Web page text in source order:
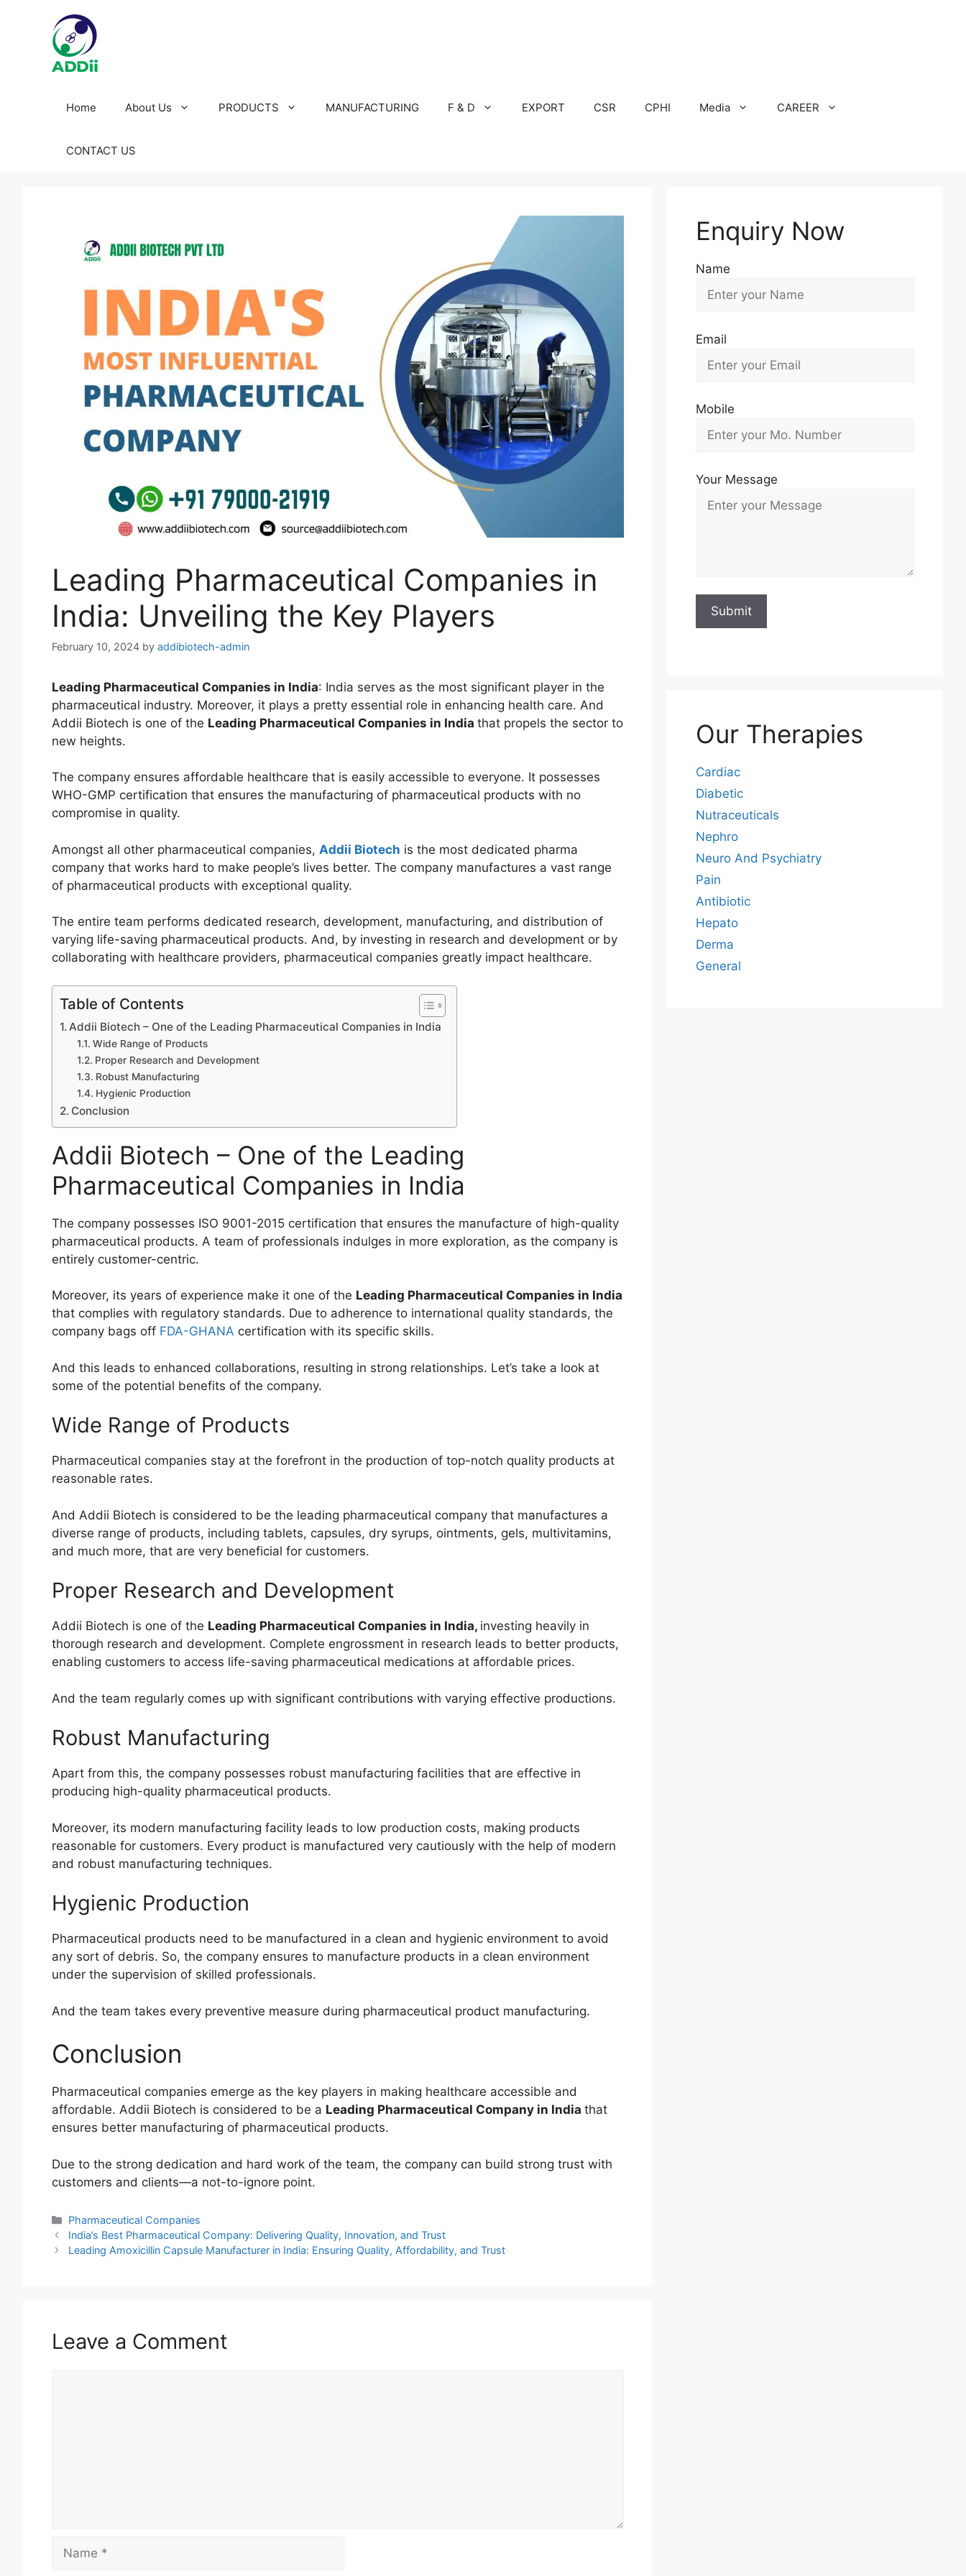
Home About Us PRODUCTS MANUFACTURING F & D EXPORT CSR CPHI Media CAREER
CONTACT US
Leading Pharmaceutical Companies in
India: Unveiling the Key Players
February 10, 2024 by addibiotech-admin
Leading Pharmaceutical Companies in India: India serves as the most significant player in the
pharmaceutical industry. Moreover, it plays a pretty essential role in enhancing health care. And
Addii Biotech is one of the Leading Pharmaceutical Companies in India that propels the sector to
new heights.
The company ensures affordable healthcare that is easily accessible to everyone. It possesses
WHO-GMP certification that ensures the manufacturing of pharmaceutical products with no
compromise in quality.
Amongst all other pharmaceutical companies, Addii Biotech is the most dedicated pharma
company that works hard to make people’s lives better. The company manufactures a vast range
of pharmaceutical products with exceptional quality.
The entire team performs dedicated research, development, manufacturing, and distribution of
varying life-saving pharmaceutical products. And, by investing in research and development or by
collaborating with healthcare providers, pharmaceutical companies greatly impact healthcare.
Table of Contents
Addii Biotech – One of the Leading Pharmaceutical Companies in India
Wide Range of Products
Proper Research and Development
Robust Manufacturing
Hygienic Production
Conclusion
Addii Biotech – One of the Leading
Pharmaceutical Companies in India
The company possesses ISO 9001-2015 certification that ensures the manufacture of high-quality
pharmaceutical products. A team of professionals indulges in more exploration, as the company is
entirely customer-centric.
Moreover, its years of experience make it one of the Leading Pharmaceutical Companies in India
that complies with regulatory standards. Due to adherence to international quality standards, the
company bags off FDA-GHANA certification with its specific skills.
And this leads to enhanced collaborations, resulting in strong relationships. Let’s take a look at
some of the potential benefits of the company.
Wide Range of Products
Pharmaceutical companies stay at the forefront in the production of top-notch quality products at
reasonable rates.
And Addii Biotech is considered to be the leading pharmaceutical company that manufactures a
diverse range of products, including tablets, capsules, dry syrups, ointments, gels, multivitamins,
and much more, that are very beneficial for customers.
Proper Research and Development
Addii Biotech is one of the Leading Pharmaceutical Companies in India, investing heavily in
thorough research and development. Complete engrossment in research leads to better products,
enabling customers to access life-saving pharmaceutical medications at affordable prices.
And the team regularly comes up with significant contributions with varying effective productions.
Robust Manufacturing
Apart from this, the company possesses robust manufacturing facilities that are effective in
producing high-quality pharmaceutical products.
Moreover, its modern manufacturing facility leads to low production costs, making products
reasonable for customers. Every product is manufactured very cautiously with the help of modern
and robust manufacturing techniques.
Hygienic Production
Pharmaceutical products need to be manufactured in a clean and hygienic environment to avoid
any sort of debris. So, the company ensures to manufacture products in a clean environment
under the supervision of skilled professionals.
And the team takes every preventive measure during pharmaceutical product manufacturing.
Conclusion
Pharmaceutical companies emerge as the key players in making healthcare accessible and
affordable. Addii Biotech is considered to be a Leading Pharmaceutical Company in India that
ensures better manufacturing of pharmaceutical products.
Due to the strong dedication and hard work of the team, the company can build strong trust with
customers and clients—a not-to-ignore point.
Categories
Pharmaceutical Companies
India’s Best Pharmaceutical Company: Delivering Quality, Innovation, and Trust
Leading Amoxicillin Capsule Manufacturer in India: Ensuring Quality, Affordability, and Trust
Leave a Comment
Enquiry Now
Name
Email
Mobile
Your Message
Our Therapies
Cardiac
Diabetic
Nutraceuticals
Nephro
Neuro And Psychiatry
Pain
Antibiotic
Hepato
Derma
General